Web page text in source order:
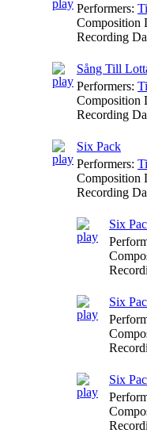
Performers:
Composition
Recording
Sång Till
Performers:
Composition
Recording
Six Pack
Performers:
Composition
Recording
Six
Six
Six